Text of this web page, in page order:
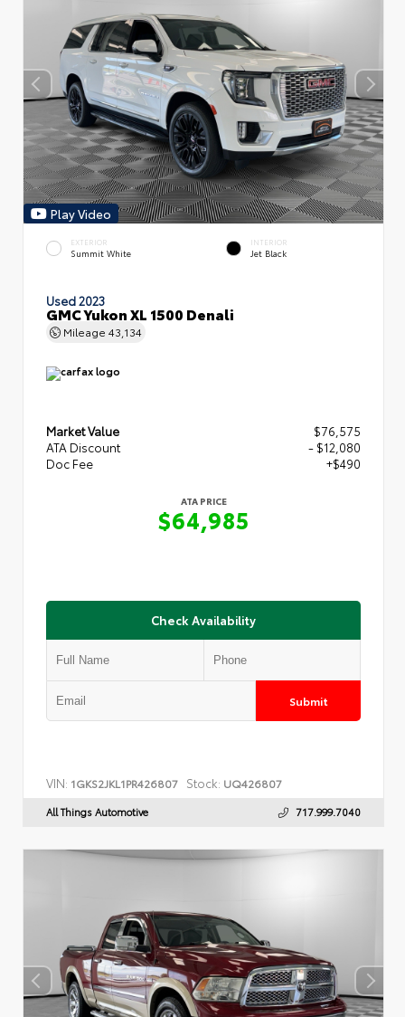
Play Video
EXTERIOR
Summit White
INTERIOR
Jet Black
Used 2023
GMC Yukon XL 1500 Denali
Mileage 43,134
Market Value
$76,575
ATA Discount
- $12,080
Doc Fee
+$490
ATA PRICE
$64,985
Check Availability
Submit
VIN: 1GKS2JKL1PR426807 Stock: UQ426807
All Things Automotive 717.999.7040